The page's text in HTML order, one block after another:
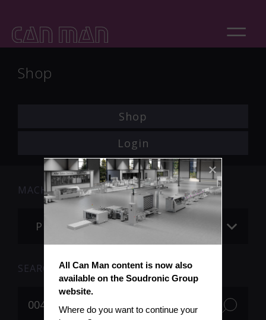
Shop
Shop
Login
MACHINE
Please choose
SEARCH
All Can Man content is now also
available on the Soudronic Group
website.
Where do you want to continue your